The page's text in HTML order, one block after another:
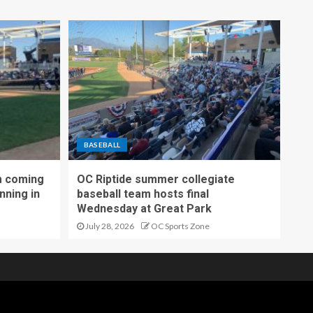
coming
in
BASEBALL
OC Riptide summer collegiate
baseball team hosts final
Wednesday at Great Park
July 28, 2026 OC Sports Zone